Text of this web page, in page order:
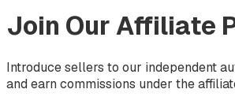
Join Our Affiliate
Introduce sellers to our independent
and earn commissions under the